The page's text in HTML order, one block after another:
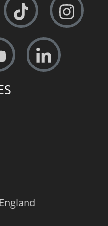
at this size
a surcharge
ring at any size, your
material needs. Tell
comments box at